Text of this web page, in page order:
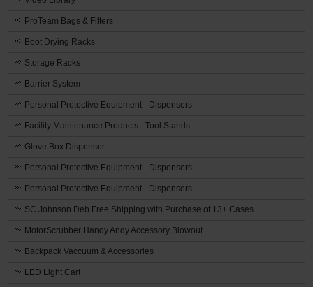
ProTeam Bags & Filters
Boot Drying Racks
Storage Racks
Barrier System
Personal Protective Equipment - Dispensers
Facility Maintenance Products - Tool Stands
Glove Box Dispenser
Personal Protective Equipment - Dispensers
Personal Protective Equipment - Dispensers
SC Johnson Deb Free Shipping with Purchase of 13+ Cases
MotorScrubber Handy Andy Accessory Blowout
Backpack Vaccuum & Accessories
LED Light Cart